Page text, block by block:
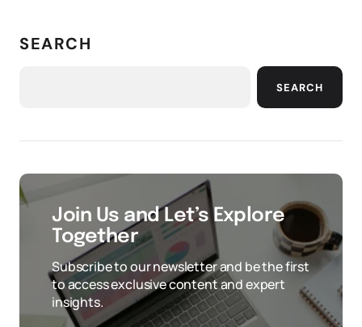
SEARCH
SEARCH
Join Us and Let’s Explore
Together
Subscribe to our newsletter and be the first
to access exclusive content and expert
insights.